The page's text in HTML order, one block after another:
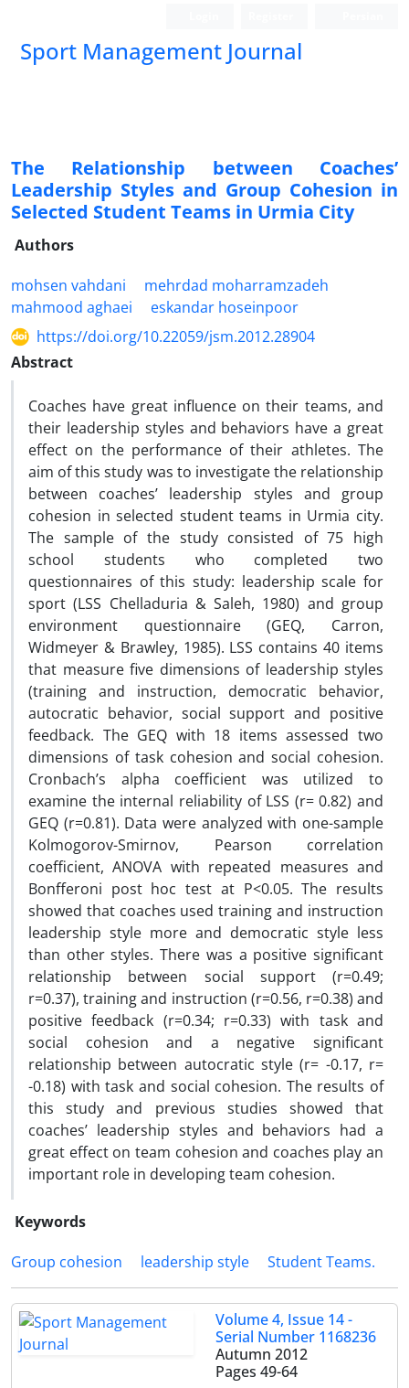
Sport Management Journal
The Relationship between Coaches’
Leadership Styles and Group Cohesion in
Selected Student Teams in Urmia City
Authors
mohsen vahdani
mehrdad moharramzadeh
mahmood aghaei
eskandar hoseinpoor
https://doi.org/10.22059/jsm.2012.28904
Abstract
Coaches have great influence on their teams, and
their leadership styles and behaviors have a great
effect on the performance of their athletes. The
aim of this study was to investigate the relationship
between coaches’ leadership styles and group
cohesion in selected student teams in Urmia city.
The sample of the study consisted of 75 high
school students who completed two
questionnaires of this study: leadership scale for
sport (LSS Chelladuria & Saleh, 1980) and group
environment questionnaire (GEQ, Carron,
Widmeyer & Brawley, 1985). LSS contains 40 items
that measure five dimensions of leadership styles
(training and instruction, democratic behavior,
autocratic behavior, social support and positive
feedback. The GEQ with 18 items assessed two
dimensions of task cohesion and social cohesion.
Cronbach’s alpha coefficient was utilized to
examine the internal reliability of LSS (r= 0.82) and
GEQ (r=0.81). Data were analyzed with one-sample
Kolmogorov-Smirnov, Pearson correlation
coefficient, ANOVA with repeated measures and
Bonfferoni post hoc test at P<0.05. The results
showed that coaches used training and instruction
leadership style more and democratic style less
than other styles. There was a positive significant
relationship between social support (r=0.49;
r=0.37), training and instruction (r=0.56, r=0.38) and
positive feedback (r=0.34; r=0.33) with task and
social cohesion and a negative significant
relationship between autocratic style (r= -0.17, r=
-0.18) with task and social cohesion. The results of
this study and previous studies showed that
coaches’ leadership styles and behaviors had a
great effect on team cohesion and coaches play an
important role in developing team cohesion.
Keywords
Group cohesion
leadership style Student Teams.
Volume 4, Issue 14 -
Serial Number 1168236
Autumn 2012
Pages 49-64